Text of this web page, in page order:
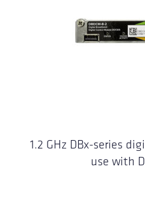
1.2 GHz DBx-series
use with